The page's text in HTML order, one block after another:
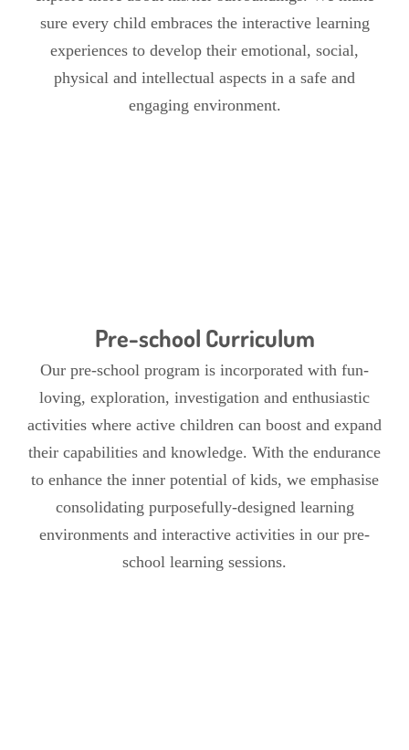
sure every child embraces the interactive learning
experiences to develop their emotional, social,
physical and intellectual aspects in a safe and
engaging environment.
Pre-school Curriculum
Our pre-school program is incorporated with fun-
loving, exploration, investigation and enthusiastic
activities where active children can boost and expand
their capabilities and knowledge. With the endurance
to enhance the inner potential of kids, we emphasise
consolidating purposefully-designed learning
environments and interactive activities in our pre-
school learning sessions.